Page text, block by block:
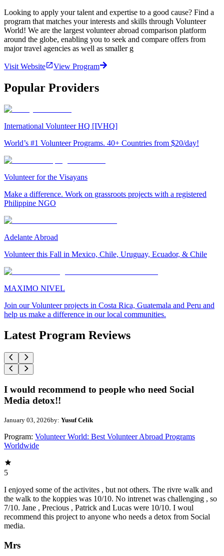
Looking to apply your talent and expertise to a good cause? Find a
program that matches your interests and skills through Volunteer
World! We are the largest volunteer abroad comparison platform
around the globe, enabling you to seek and compare offers from
major travel agencies as well as smaller g
Visit Website View Program
Popular Providers
International Volunteer HQ [IVHQ]
World’s #1 Volunteer Programs. 40+ Countries from $20/day!
Volunteer for the Visayans
Make a difference. Work on grassroots projects with a registered
Philippine NGO
Adelante Abroad
Volunteer this Fall in Mexico, Chile, Uruguay, Ecuador, & Chile
MAXIMO NIVEL
Join our Volunteer projects in Costa Rica, Guatemala and Peru and
help us make a difference in our local communities.
Latest Program Reviews
I would recommend to people who need Social
Media detox!!
January 03, 2026by: Yusuf Celik
Program: Volunteer World: Best Volunteer Abroad Programs
Worldwide
5
I enjoyed some of the activites , but not others. The rivre walk and
the walk to the koppies was 10/10. No intrenet was challenging , so
7/10. Jane , Precious , Patrick and Lucas were 10/10. I woul
recommend this project to anyone who needs a detox from Social
media.
Mrs